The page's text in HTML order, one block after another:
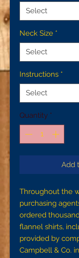
Neck Size *
Instructions *
Quantity *
Add
Throughout the
purchasing
ordered
flannel shirts,
provided by
Campbell & Co.